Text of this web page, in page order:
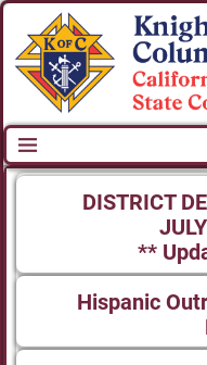
DISTRICT
**
Hispanic